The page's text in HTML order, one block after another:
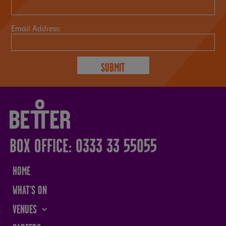
Email Address:
BOX OFFICE: 0333 33 55055
HOME
WHAT'S ON
VENUES